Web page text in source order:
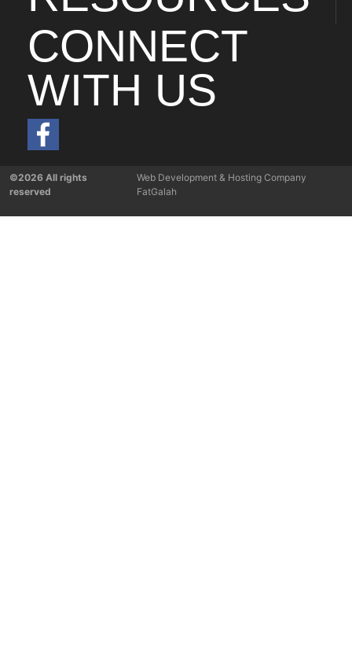
CONNECT
WITH US
©2026 All rights
reserved
Web Development & Hosting Company
FatGalah